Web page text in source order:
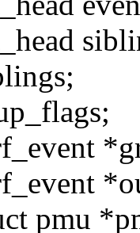
pmu